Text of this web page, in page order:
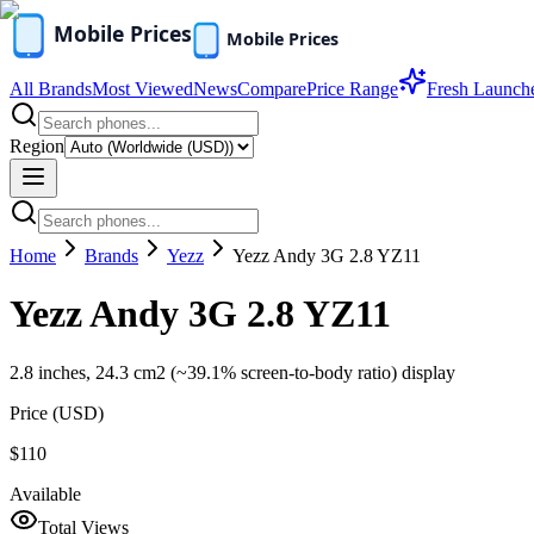
All BrandsMost ViewedNewsComparePrice Range Fresh
Region
Home Brands Yezz Yezz Andy 3G 2.8 YZ11
Yezz Andy 3G 2.8 YZ11
2.8 inches, 24.3 cm2 (~39.1% screen-to-body ratio) display
Price (USD)
$110
Available
Total Views